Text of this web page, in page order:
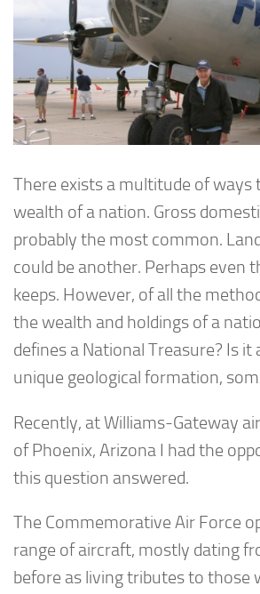
There exists a multitude of ways
wealth of a nation. Gross
probably the most common.
could be another. Perhaps even
keeps. However, of all the
the wealth and holdings of a
defines a National Treasure? Is
unique geological formation,
Recently, at Williams-Gateway
of Phoenix, Arizona I had the
this question answered.
The Commemorative Air Force
range of aircraft, mostly dating
before as living tributes to those